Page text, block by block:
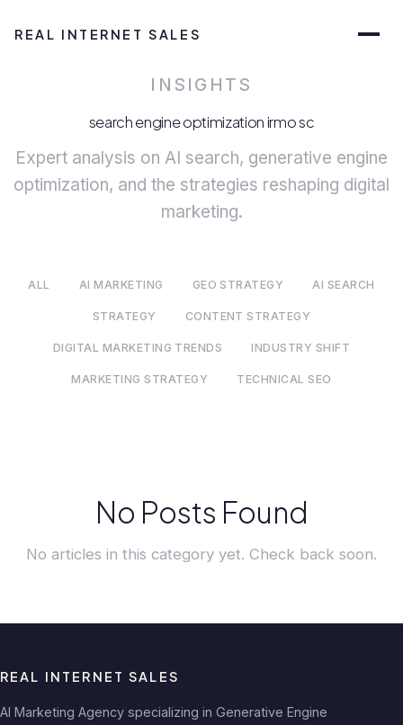
REAL INTERNET SALES
INSIGHTS
search engine optimization irmo sc
Expert analysis on AI search, generative engine
optimization, and the strategies reshaping digital
marketing.
ALL AI MARKETING GEO STRATEGY AI SEARCH
STRATEGY CONTENT STRATEGY
DIGITAL MARKETING TRENDS INDUSTRY SHIFT
MARKETING STRATEGY TECHNICAL SEO
No Posts Found
No articles in this category yet. Check back soon.
REAL INTERNET SALES
AI Marketing Agency specializing in Generative Engine